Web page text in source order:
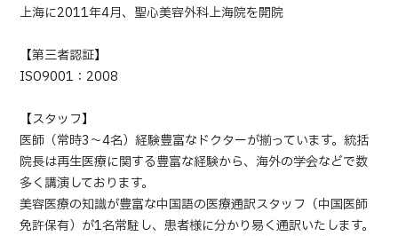
上海に2011年4月、聖心美容外科上海院を開院
【第三者認証】
ISO9001：2008
【スタッフ】
医師（常時3～4名）経験豊富なドクターが揃っています。統括
院長は再生医療に関する豊富な経験から、海外の学会などで数
多く講演しております。
美容医療の知識が豊富な中国語の医療通訳スタッフ（中国医師
免許保有）が1名常駐し、患者様に分かり易く通訳いたします。